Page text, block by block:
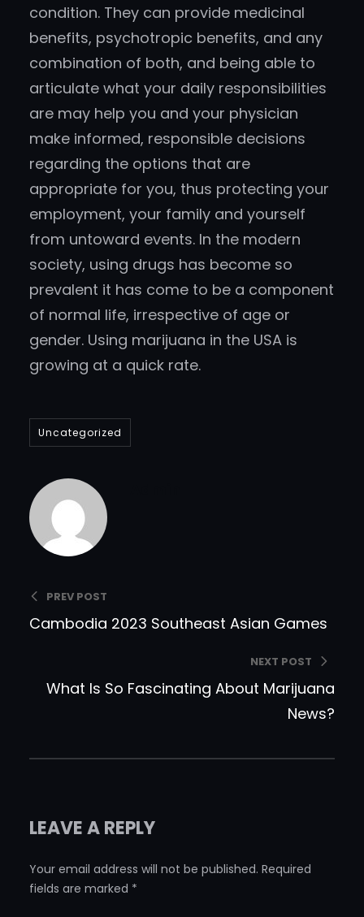
condition. They can provide medicinal
benefits, psychotropic benefits, and any
combination of both, and being able to
articulate what your daily responsibilities
are may help you and your physician
make informed, responsible decisions
regarding the options that are
appropriate for you, thus protecting your
employment, your family and yourself
from untoward events. In the modern
society, using drugs has become so
prevalent it has come to be a component
of normal life, irrespective of age or
gender. Using marijuana in the USA is
growing at a quick rate.
Uncategorized
PREV POST
Cambodia 2023 Southeast Asian Games
NEXT POST
What Is So Fascinating About Marijuana
News?
LEAVE A REPLY
Your email address will not be published. Required
fields are marked *